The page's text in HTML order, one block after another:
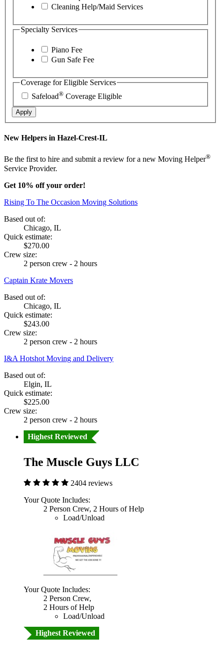
Cleaning Help/Maid Services
Specialty Services
Piano Fee
Gun Safe Fee
Coverage for Eligible Services
Safeload® Coverage Eligible
Apply
New Helpers in Hazel-Crest-IL
Be the first to hire and submit a review for a new Moving Helper®
Service Provider.
Get 10% off your order!
Rising To The Occasion Moving Solutions
Based out of:
Chicago, IL
Quick estimate:
$270.00
Crew size:
2 person crew - 2 hours
Captain Krate Movers
Based out of:
Chicago, IL
Quick estimate:
$243.00
Crew size:
2 person crew - 2 hours
I&A Hotshot Moving and Delivery
Based out of:
Elgin, IL
Quick estimate:
$225.00
Crew size:
2 person crew - 2 hours
Highest Reviewed
The Muscle Guys LLC
2404 reviews
Your Quote Includes:
2 Person Crew, 2 Hours of Help
Load/Unload
Your Quote Includes:
2 Person Crew,
2 Hours of Help
Load/Unload
Highest Reviewed